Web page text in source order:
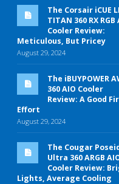
The Corsair iCUE
TITAN 360 RX RGB
Cooler Review:
Meticulous, But Pricey
August 29, 2024
The iBUYPOWER
360 AIO Cooler
Review: A Good
Effort
August 29, 2024
The Cougar
Ultra 360 ARGB
Cooler Review:
Lights, Average Cooling